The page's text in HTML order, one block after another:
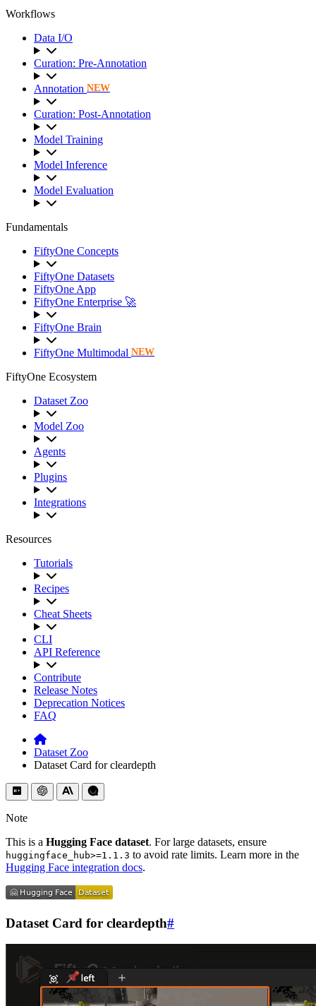
Workflows
Data I/O
Curation: Pre-Annotation
Annotation NEW
Curation: Post-Annotation
Model Training
Model Inference
Model Evaluation
Fundamentals
FiftyOne Concepts
FiftyOne Datasets
FiftyOne App
FiftyOne Enterprise 🚀
FiftyOne Brain
FiftyOne Multimodal NEW
FiftyOne Ecosystem
Dataset Zoo
Model Zoo
Agents
Plugins
Integrations
Resources
Tutorials
Recipes
Cheat Sheets
CLI
API Reference
Contribute
Release Notes
Deprecation Notices
FAQ
Dataset Zoo
Dataset Card for cleardepth
Note
This is a Hugging Face dataset. For large datasets, ensure
huggingface_hub>=1.1.3 to avoid rate limits. Learn more in the
Hugging Face integration docs.
Dataset Card for cleardepth#